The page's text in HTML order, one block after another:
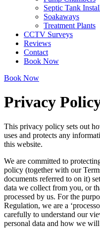
Septic Tank
Soakaways
Treatment Plants
CCTV Surveys
Reviews
Contact
Book Now
Book Now
Privacy
This privacy policy sets out
uses and protects any
this website.
We are committed to
policy (together with our
documents referred to on it)
data we collect from you, or
processed by us. For the
Regulation, we are a
carefully to understand our
personal data and how we